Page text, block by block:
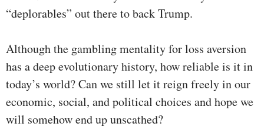
“deplorables” out there to back Trump.
Although the gambling mentality for loss aversion
has a deep evolutionary history, how reliable is it in
today’s world? Can we still let it reign freely in our
economic, social, and political choices and hope we
will somehow end up unscathed?